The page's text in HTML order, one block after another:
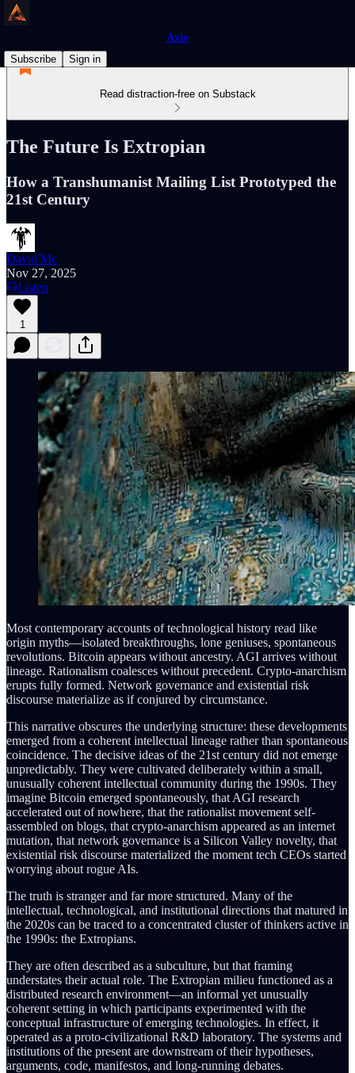
Axio
Subscribe
Sign in
Read distraction-free on Substack
The Future Is Extropian
How a Transhumanist Mailing List Prototyped the
21st Century
David Mc
Nov 27, 2025
Listen
1
Most contemporary accounts of technological history read like
origin myths—isolated breakthroughs, lone geniuses, spontaneous
revolutions. Bitcoin appears without ancestry. AGI arrives without
lineage. Rationalism coalesces without precedent. Crypto-anarchism
erupts fully formed. Network governance and existential risk
discourse materialize as if conjured by circumstance.
This narrative obscures the underlying structure: these developments
emerged from a coherent intellectual lineage rather than spontaneous
coincidence. The decisive ideas of the 21st century did not emerge
unpredictably. They were cultivated deliberately within a small,
unusually coherent intellectual community during the 1990s. They
imagine Bitcoin emerged spontaneously, that AGI research
accelerated out of nowhere, that the rationalist movement self-
assembled on blogs, that crypto-anarchism appeared as an internet
mutation, that network governance is a Silicon Valley novelty, that
existential risk discourse materialized the moment tech CEOs started
worrying about rogue AIs.
The truth is stranger and far more structured. Many of the
intellectual, technological, and institutional directions that matured in
the 2020s can be traced to a concentrated cluster of thinkers active in
the 1990s: the Extropians.
They are often described as a subculture, but that framing
understates their actual role. The Extropian milieu functioned as a
distributed research environment—an informal yet unusually
coherent setting in which participants experimented with the
conceptual infrastructure of emerging technologies. In effect, it
operated as a proto-civilizational R&D laboratory. The systems and
institutions of the present are downstream of their hypotheses,
arguments, code, manifestos, and long-running debates.